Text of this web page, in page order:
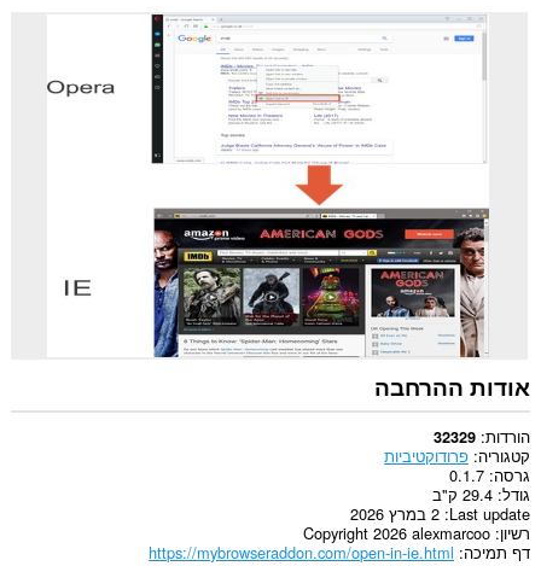
exchange
messages
programs
notifications
in
the
system
tray.
אודות ההרחבה
הורדות 32329
קטגוריה פרודוקטיביות
גרסה 0.1.7
גודל 29.4 ק"ב
Last update 2 במרץ 2026
רשיון Copyright 2026 alexmarcoo
דף תמיכה https://mybrowseraddon.com/open-in-ie.html